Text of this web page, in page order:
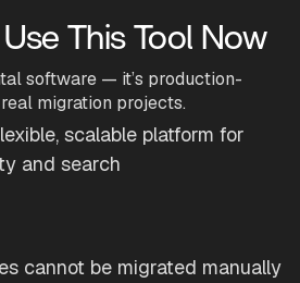
This Tool Now
software — it’s production-
migration projects.
scalable platform for
and search
cannot be migrated manually